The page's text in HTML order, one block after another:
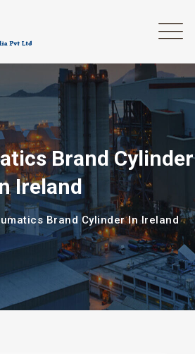
Brand Cylinder
Ireland
Brand Cylinder In Ireland